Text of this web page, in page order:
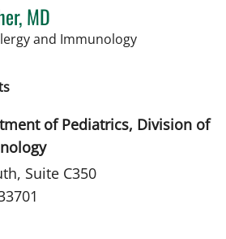
MD
and Immunologyin St
of Pediatrics, Division of
Suite C350